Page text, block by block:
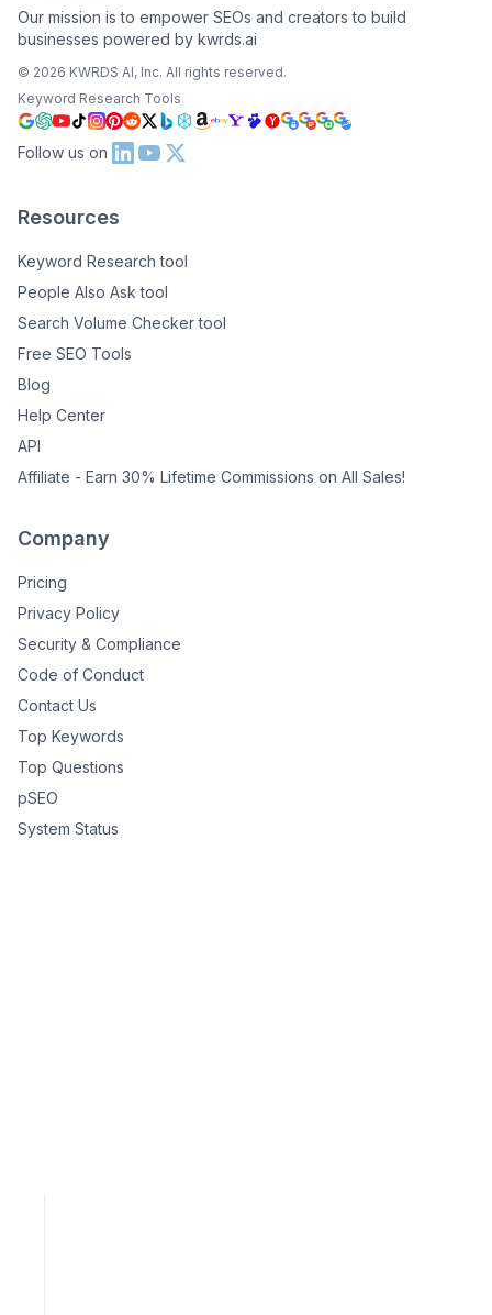
Our mission is to empower SEOs and creators to build
businesses powered by kwrds.ai
© 2026 KWRDS AI, Inc. All rights reserved.
Keyword Research Tools
Follow us on
Resources
Keyword Research tool
People Also Ask tool
Search Volume Checker tool
Free SEO Tools
Blog
Help Center
API
Affiliate - Earn 30% Lifetime Commissions on All Sales!
Company
Pricing
Privacy Policy
Security & Compliance
Code of Conduct
Contact Us
Top Keywords
Top Questions
pSEO
System Status